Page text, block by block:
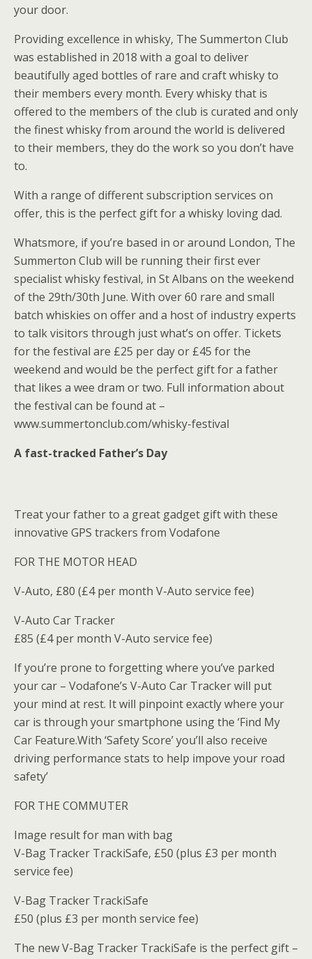
your door.
Providing excellence in whisky, The Summerton Club
was established in 2018 with a goal to deliver
beautifully aged bottles of rare and craft whisky to
their members every month. Every whisky that is
offered to the members of the club is curated and only
the finest whisky from around the world is delivered
to their members, they do the work so you don’t have
to.
With a range of different subscription services on
offer, this is the perfect gift for a whisky loving dad.
Whatsmore, if you’re based in or around London, The
Summerton Club will be running their first ever
specialist whisky festival, in St Albans on the weekend
of the 29th/30th June. With over 60 rare and small
batch whiskies on offer and a host of industry experts
to talk visitors through just what’s on offer. Tickets
for the festival are £25 per day or £45 for the
weekend and would be the perfect gift for a father
that likes a wee dram or two. Full information about
the festival can be found at –
www.summertonclub.com/whisky-festival
A fast-tracked Father’s Day
Treat your father to a great gadget gift with these
innovative GPS trackers from Vodafone
FOR THE MOTOR HEAD
V-Auto, £80 (£4 per month V-Auto service fee)
V-Auto Car Tracker
£85 (£4 per month V-Auto service fee)
If you’re prone to forgetting where you’ve parked
your car – Vodafone’s V-Auto Car Tracker will put
your mind at rest. It will pinpoint exactly where your
car is through your smartphone using the ‘Find My
Car Feature.With ‘Safety Score’ you’ll also receive
driving performance stats to help impove your road
safety’
FOR THE COMMUTER
Image result for man with bag
V-Bag Tracker TrackiSafe, £50 (plus £3 per month
service fee)
V-Bag Tracker TrackiSafe
£50 (plus £3 per month service fee)
The new V-Bag Tracker TrackiSafe is the perfect gift –